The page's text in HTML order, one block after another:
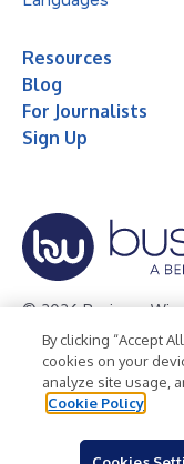
Resources
Blog
For Journalists
Sign Up
© 2026 Business
Privacy Policy
Terms of Use
Legal
By clicking “Accept
cookies on your
analyze site usage,
Cookie Policy